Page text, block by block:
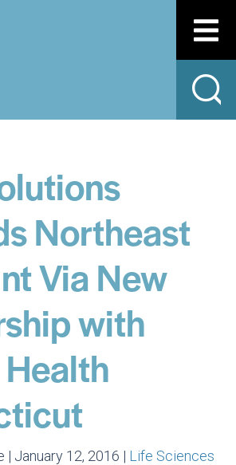
Northeast
Via New
with
| January 12, 2016 | Life Sciences